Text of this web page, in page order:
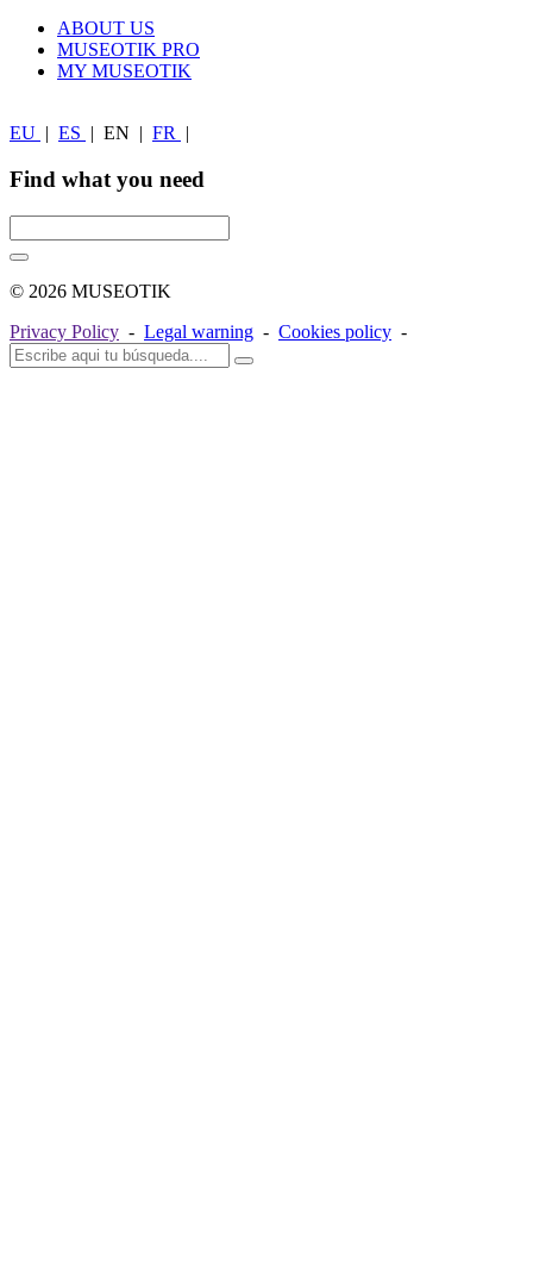
ABOUT US
MUSEOTIK PRO
MY MUSEOTIK
EU | ES | EN | FR |
Find what you need
© 2026 MUSEOTIK
Privacy Policy - Legal warning - Cookies policy -